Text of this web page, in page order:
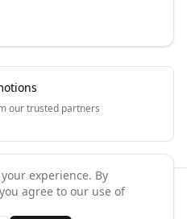
our trusted partners
rights reserved.
experience. By
agree to our use of